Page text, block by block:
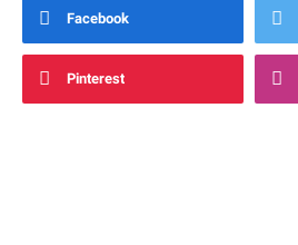
Facebook
Pinterest